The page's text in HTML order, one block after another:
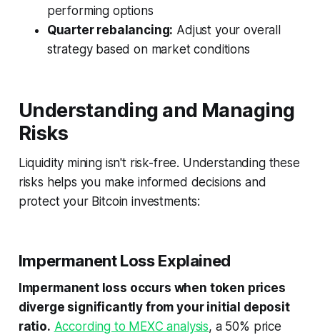
performing options
Quarter rebalancing: Adjust your overall
strategy based on market conditions
Understanding and Managing
Risks
Liquidity mining isn't risk-free. Understanding these
risks helps you make informed decisions and
protect your Bitcoin investments:
Impermanent Loss Explained
Impermanent loss occurs when token prices
diverge significantly from your initial deposit
ratio. According to MEXC analysis, a 50% price